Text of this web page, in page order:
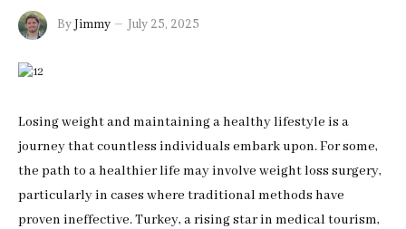
ByJimmy July 25, 2025
Losing weight and maintaining a healthy lifestyle is a
journey that countless individuals embark upon. For some,
the path to a healthier life may involve weight loss surgery,
particularly in cases where traditional methods have
proven ineffective. Turkey, a rising star in medical tourism,